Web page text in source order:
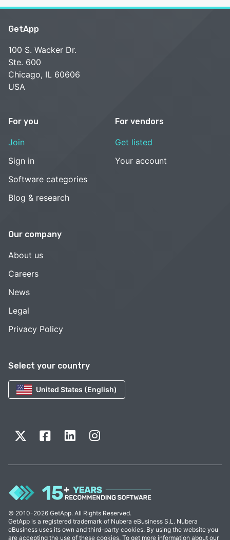
Select your country
United States (English)
GetApp
100 S. Wacker Dr.
Ste. 600
Chicago, IL 60606
USA
For you
Join
Sign in
Software categories
Blog & research
For vendors
Get listed
Your account
Our company
About us
Careers
News
Legal
Privacy Policy
© 2010-2026 GetApp. All Rights Reserved.
GetApp is a registered trademark of Nubera eBusiness S.L. Nubera
eBusiness uses its own and third-party cookies. By using the website you
are accepting the use of these cookies. To get more information about our